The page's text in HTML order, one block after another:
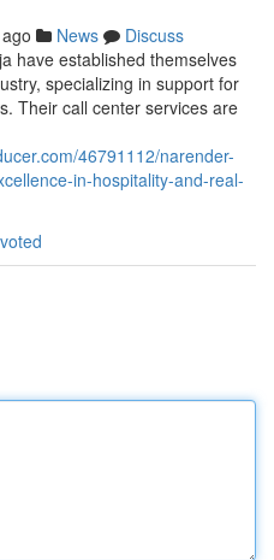
News
Discuss
have established themselves
specializing in support for
Their call center services are
46791112/narender-
in-hospitality-and-real-